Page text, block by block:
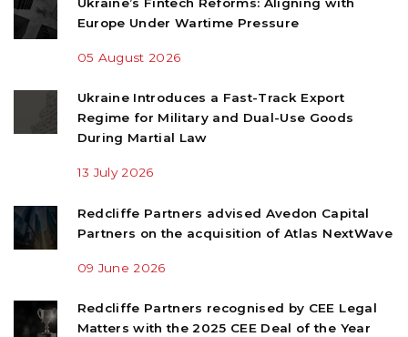
Europe Under Wartime Pressure
05 August 2026
Ukraine Introduces a Fast-Track Export
Regime for Military and Dual-Use Goods
During Martial Law
13 July 2026
Redcliffe Partners advised Avedon Capital
Partners on the acquisition of Atlas NextWave
09 June 2026
Redcliffe Partners recognised by CEE Legal
Matters with the 2025 CEE Deal of the Year